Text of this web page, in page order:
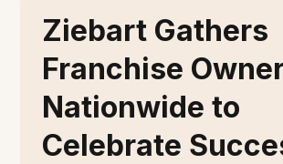
Ziebart Gathers
Franchise
Nationwide to
Celebrate